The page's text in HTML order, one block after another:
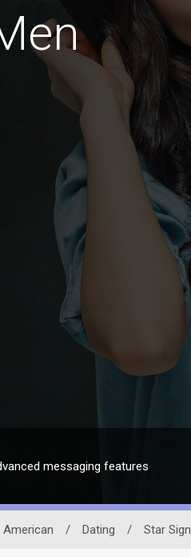
messaging features
American / Dating / Star Sign